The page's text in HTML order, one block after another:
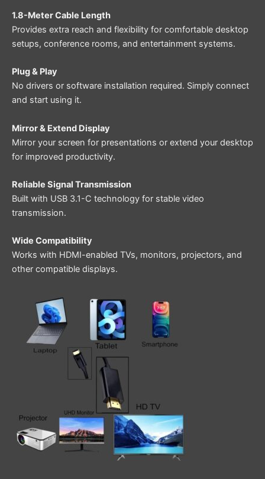
1.8-Meter Cable Length
Provides extra reach and flexibility for comfortable desktop
setups, conference rooms, and entertainment systems.
Plug & Play
No drivers or software installation required. Simply connect
and start using it.
Mirror & Extend Display
Mirror your screen for presentations or extend your desktop
for improved productivity.
Reliable Signal Transmission
Built with USB 3.1-C technology for stable video
transmission.
Wide Compatibility
Works with HDMI-enabled TVs, monitors, projectors, and
other compatible displays.